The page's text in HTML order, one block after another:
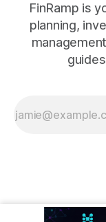
FinRamp is
planning,